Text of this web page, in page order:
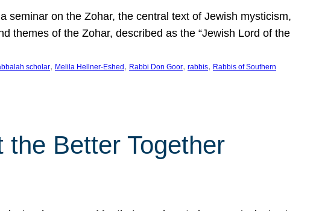
seminar on the Zohar, the central text of Jewish mysticism,
themes of the Zohar, described as the “Jewish Lord of the
scholar, Melila Hellner-Eshed , Rabbi Don Goor, rabbis, Rabbis of Southern
Better Together